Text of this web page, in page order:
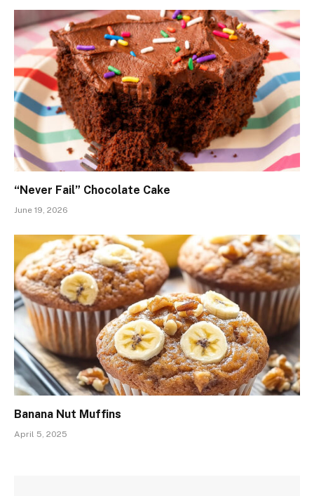
“Never Fail” Chocolate Cake
June 19, 2026
Banana Nut Muffins
April 5, 2025